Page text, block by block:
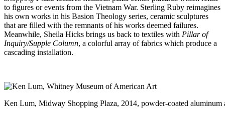
to figures or events from the Vietnam War. Sterling Ruby reimagines
his own works in his Basion Theology series, ceramic sculptures
that are filled with the remnants of his works deemed failures.
Meanwhile, Sheila Hicks brings us back to textiles with Pillar of
Inquiry/Supple Column, a colorful array of fabrics which produce a
cascading installation.
Ken Lum, Midway Shopping Plaza, 2014, powder-coated aluminum